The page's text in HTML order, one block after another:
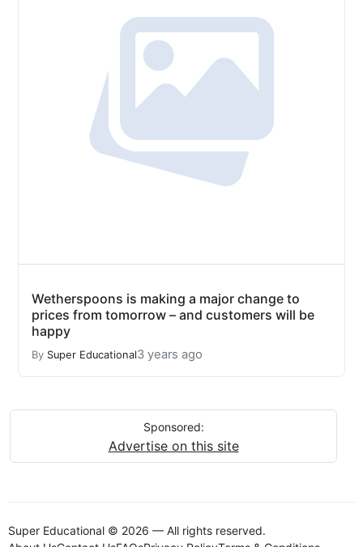
Wetherspoons is making a major change to
prices from tomorrow – and customers will be
happy
By Super Educational3 years ago
Sponsored:
Advertise on this site
Super Educational © 2026 — All rights reserved.